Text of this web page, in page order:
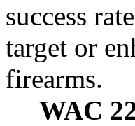
success
target or
firearms.
WAC